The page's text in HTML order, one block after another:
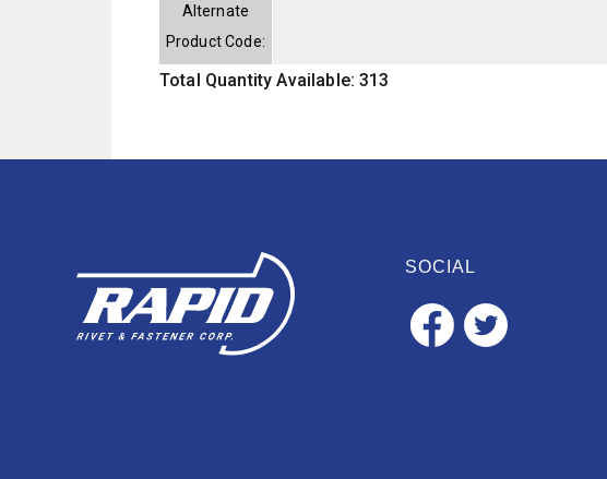
Alternate
Product Code:
Total Quantity Available: 313
SOCIAL